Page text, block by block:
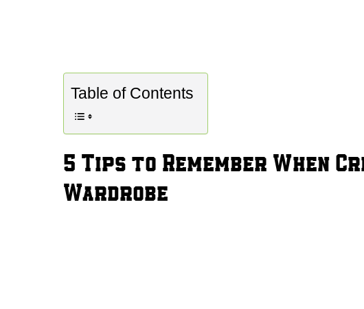
Table of Contents
5 Tips to Remember When
Wardrobe